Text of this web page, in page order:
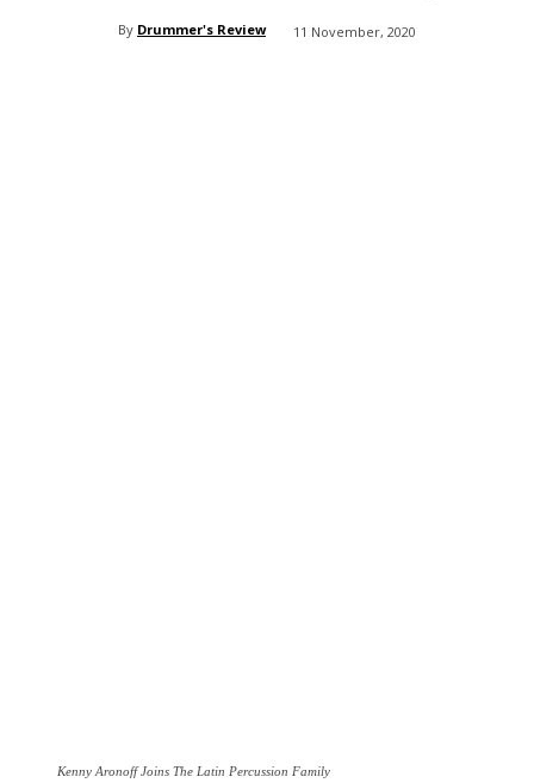
By Drummer's Review 11 November, 2020
Kenny Aronoff Joins The Latin Percussion Family